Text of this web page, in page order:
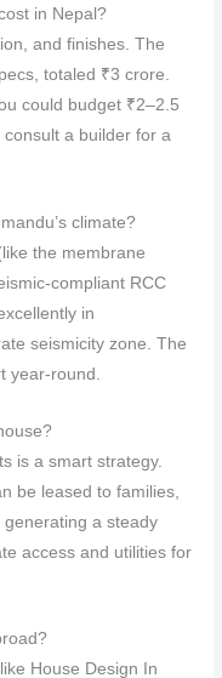
in Nepal?
and finishes. The
totaled ₹3 crore.
could budget ₹2–2.5
a builder for a
climate?
the membrane
RCC
in
seismicity zone. The
is a smart strategy.
be leased to families,
a steady
access and utilities for
House Design In